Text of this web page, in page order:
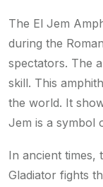
The El Jem
during the
spectators. The
skill. This
the world. It
Jem is a symbol
In ancient times,
Gladiator fights